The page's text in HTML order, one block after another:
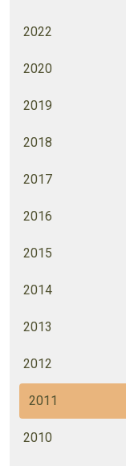
2022
2020
2019
2018
2017
2016
2015
2014
2013
2012
2011
2010